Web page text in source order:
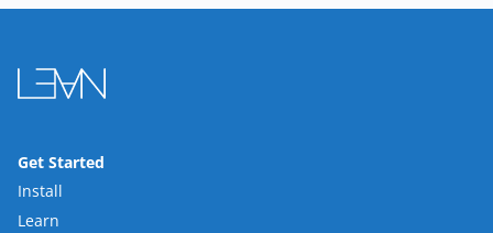
Get Started
Install
Learn